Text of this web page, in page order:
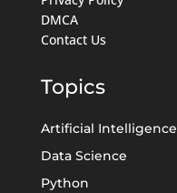
DMCA
Contact Us
Topics
Artificial Intelligence
Data Science
Python